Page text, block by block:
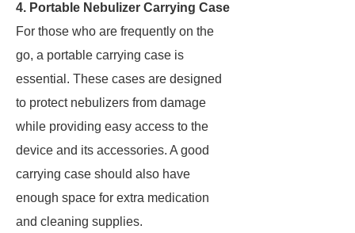
4. Portable Nebulizer Carrying Case
For those who are frequently on the
go, a portable carrying case is
essential. These cases are designed
to protect nebulizers from damage
while providing easy access to the
device and its accessories. A good
carrying case should also have
enough space for extra medication
and cleaning supplies.